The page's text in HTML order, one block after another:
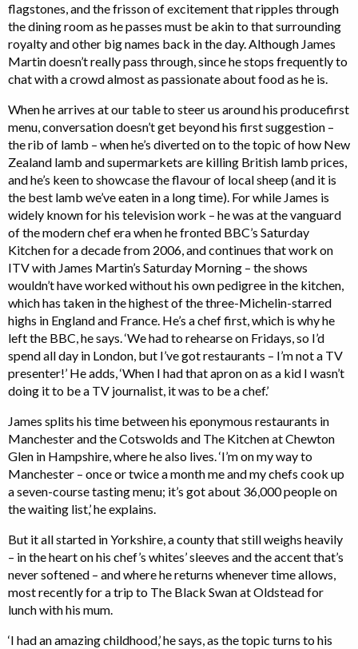
flagstones, and the frisson of excitement that ripples through
the dining room as he passes must be akin to that surrounding
royalty and other big names back in the day. Although James
Martin doesn’t really pass through, since he stops frequently to
chat with a crowd almost as passionate about food as he is.
When he arrives at our table to steer us around his producefirst
menu, conversation doesn’t get beyond his first suggestion –
the rib of lamb – when he’s diverted on to the topic of how New
Zealand lamb and supermarkets are killing British lamb prices,
and he’s keen to showcase the flavour of local sheep (and it is
the best lamb we’ve eaten in a long time). For while James is
widely known for his television work – he was at the vanguard
of the modern chef era when he fronted BBC’s Saturday
Kitchen for a decade from 2006, and continues that work on
ITV with James Martin’s Saturday Morning – the shows
wouldn’t have worked without his own pedigree in the kitchen,
which has taken in the highest of the three-Michelin-starred
highs in England and France. He’s a chef first, which is why he
left the BBC, he says. ‘We had to rehearse on Fridays, so I’d
spend all day in London, but I’ve got restaurants – I’m not a TV
presenter!’ He adds, ‘When I had that apron on as a kid I wasn’t
doing it to be a TV journalist, it was to be a chef.’
James splits his time between his eponymous restaurants in
Manchester and the Cotswolds and The Kitchen at Chewton
Glen in Hampshire, where he also lives. ‘I’m on my way to
Manchester – once or twice a month me and my chefs cook up
a seven-course tasting menu; it’s got about 36,000 people on
the waiting list,’ he explains.
But it all started in Yorkshire, a county that still weighs heavily
– in the heart on his chef’s whites’ sleeves and the accent that’s
never softened – and where he returns whenever time allows,
most recently for a trip to The Black Swan at Oldstead for
lunch with his mum.
‘I had an amazing childhood,’ he says, as the topic turns to his